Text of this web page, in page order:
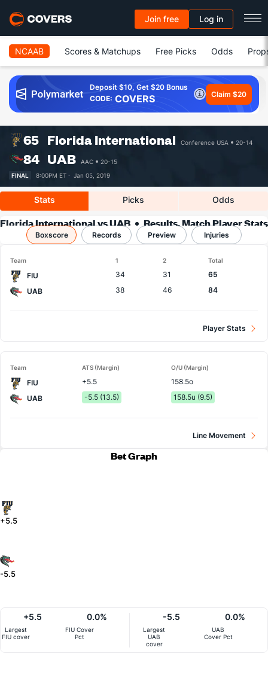
Join free Log in
NCAAB Scores & Matchups Free Picks Odds
Deposit $10, Get $20 Bonus
CODE: COVERS Claim $20
65 Florida International Conference USA 20-14
84 UAB AAC
20-15
FINAL
8:00PM ET · Jan 05, 2019
Stats Picks Odds
Florida International vs UAB
Results, Match Player Stats
& Records
Boxscore Records Preview Injuries
Team 1 2 Total
FIU 34 31
65
UAB
38 46 84
Player Stats
Team ATS (Margin) O/U (Margin)
FIU +5.5
158.5o
UAB
-5.5 (13.5) 158.5u (9.5)
Line Movement
Bet Graph
+5.5
-5.5
Largest
FIU cover
+5.5
FIU Cover
Pct
0.0%
Largest
UAB
cover
-5.5
UAB
Cover Pct
0.0%